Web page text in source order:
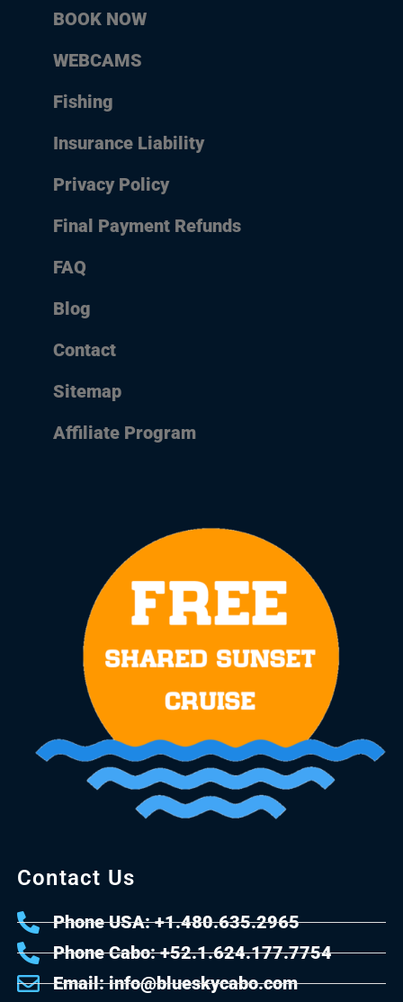
Contact Us
Phone USA: +1.480.635.2965
Phone Cabo: +52.1.624.177.7754
Email: info@blueskycabo.com
BOOK NOW
WEBCAMS
Fishing
Insurance Liability
Privacy Policy
Final Payment Refunds
FAQ
Blog
Contact
Sitemap
Affiliate Program